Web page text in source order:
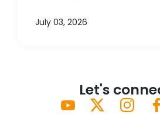
July 03, 2026
Let's